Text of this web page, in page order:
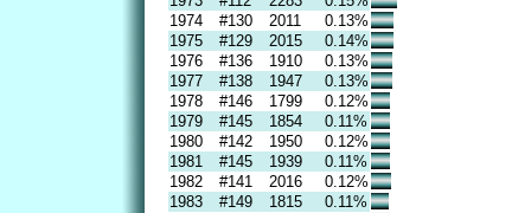
1974
#130 2011
0.13%
1975
#129 2015
0.14%
1976
#136 1910
0.13%
1977
#138 1947
0.13%
1978
#146 1799
0.12%
1979
#145 1854
0.11%
1980
#142 1950
0.12%
1981
#145 1939
0.11%
1982
#141 2016
0.12%
1983
#149 1815
0.11%